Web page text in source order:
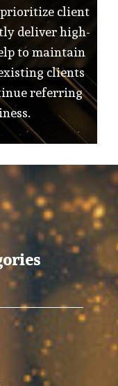
client
deliver high-
to maintain
clients
referring